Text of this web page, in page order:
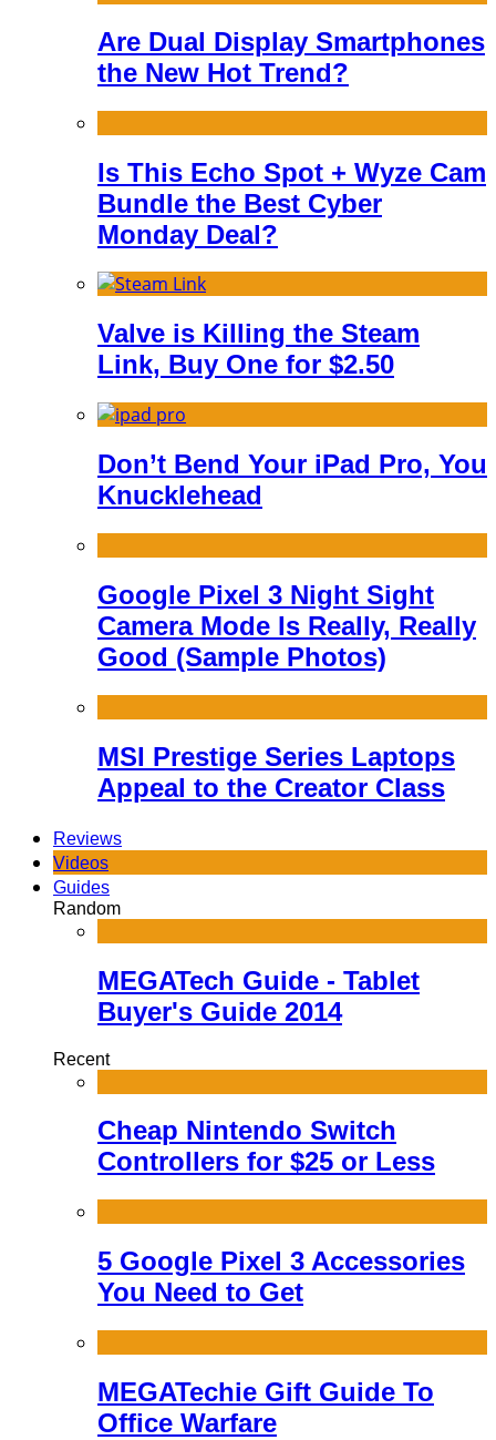
Are Dual Display Smartphones
the New Hot Trend?
Is This Echo Spot + Wyze Cam
Bundle the Best Cyber
Monday Deal?
Valve is Killing the Steam
Link, Buy One for $2.50
Don’t Bend Your iPad Pro, You
Knucklehead
Google Pixel 3 Night Sight
Camera Mode Is Really, Really
Good (Sample Photos)
MSI Prestige Series Laptops
Appeal to the Creator Class
Reviews
Videos
Guides
Random
MEGATech Guide - Tablet
Buyer's Guide 2014
Recent
Cheap Nintendo Switch
Controllers for $25 or Less
5 Google Pixel 3 Accessories
You Need to Get
MEGATechie Gift Guide To
Office Warfare